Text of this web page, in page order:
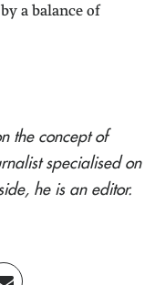
a balance of
the concept of
specialised on
he is an editor.